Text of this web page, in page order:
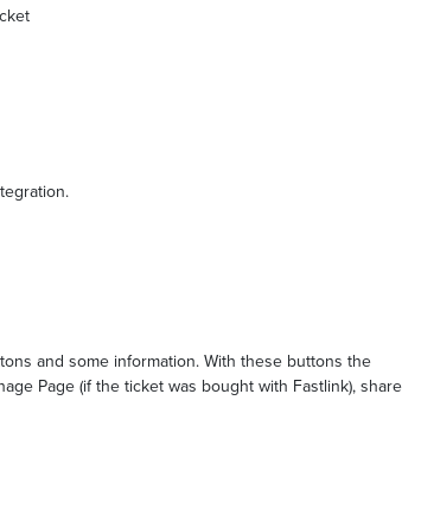
and some information. With these buttons the
Page (if the ticket was bought with Fastlink), share